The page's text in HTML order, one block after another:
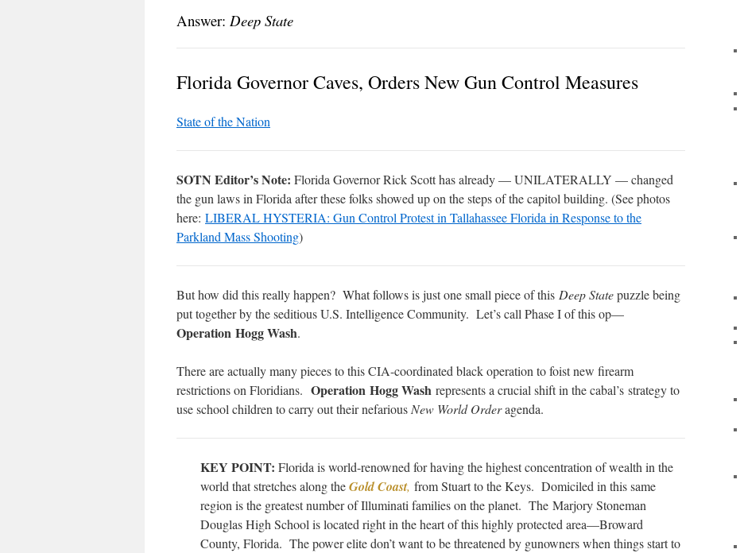
Answer: Deep State
Florida Governor Caves, Orders New Gun Control Measures
State of the Nation
SOTN Editor’s Note: Florida Governor Rick Scott has already — UNILATERALLY — changed
the gun laws in Florida after these folks showed up on the steps of the capitol building. (See photos
here: LIBERAL HYSTERIA: Gun Control Protest in Tallahassee Florida in Response to the
Parkland Mass Shooting)
But how did this really happen? What follows is just one small piece of this Deep Statepuzzle being
put together by the seditious U.S. Intelligence Community. Let’s call Phase I of this op—
Operation Hogg Wash.
There are actually many pieces to this CIA-coordinated black operation to foist new firearm
restrictions on Floridians. Operation Hogg Wash represents a crucial shift in the cabal’s strategy to
use school children to carry out their nefariousNew World Orderagenda.
KEY POINT: Florida is world-renowned for having the highest concentration of wealth in the
world that stretches along theGold Coast, from Stuart to the Keys. Domiciled in this same
region is the greatest number of Illuminati families on the planet. The Marjory Stoneman
Douglas High School is located right in the heart of this highly protected area—Broward
County, Florida. The power elite don’t want to be threatened by gunowners when things start to